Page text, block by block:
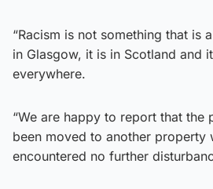
“Racism is not something that is
in Glasgow, it is in Scotland and
everywhere.
“We are happy to report that the
been moved to another property
encountered no further